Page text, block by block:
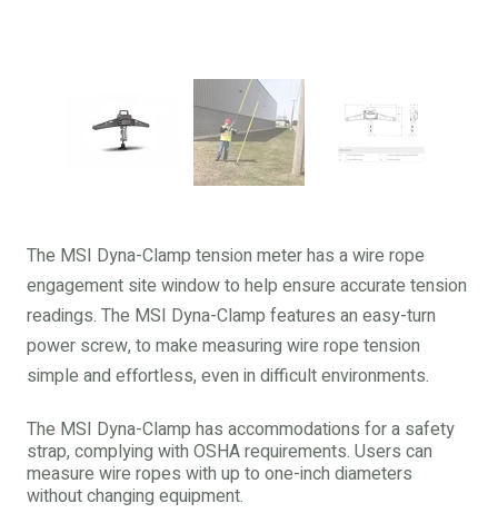
The MSI Dyna-Clamp tension meter has a wire rope
engagement site window to help ensure accurate tension
readings. The MSI Dyna-Clamp features an easy-turn
power screw, to make measuring wire rope tension
simple and effortless, even in difficult environments.
The MSI Dyna-Clamp has accommodations for a safety
strap, complying with OSHA requirements. Users can
measure wire ropes with up to one-inch diameters
without changing equipment.